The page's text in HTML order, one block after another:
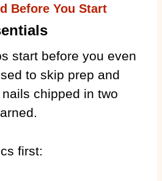
Before You Start
start before you even
to skip prep and
chipped in two
first: